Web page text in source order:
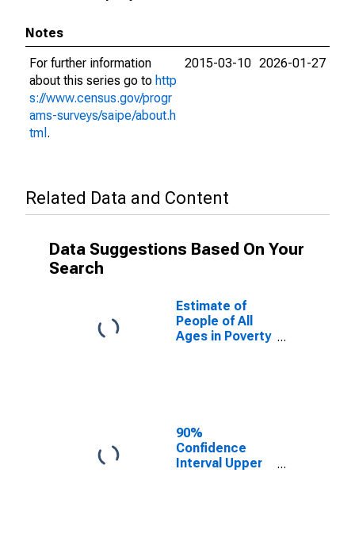
Notes
For further information
about this series go to http
s://www.census.gov/progr
ams-surveys/saipe/about.h
tml .
2015-03-10 2026-01-27
Related Data and Content
Data Suggestions Based On Your
Search
Estimate of
People of All
Ages in Poverty
90%
Confidence
Interval Upper